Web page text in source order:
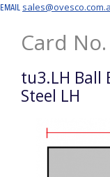
EMAIL
Card No.
tu3.LH Ball
Steel LH